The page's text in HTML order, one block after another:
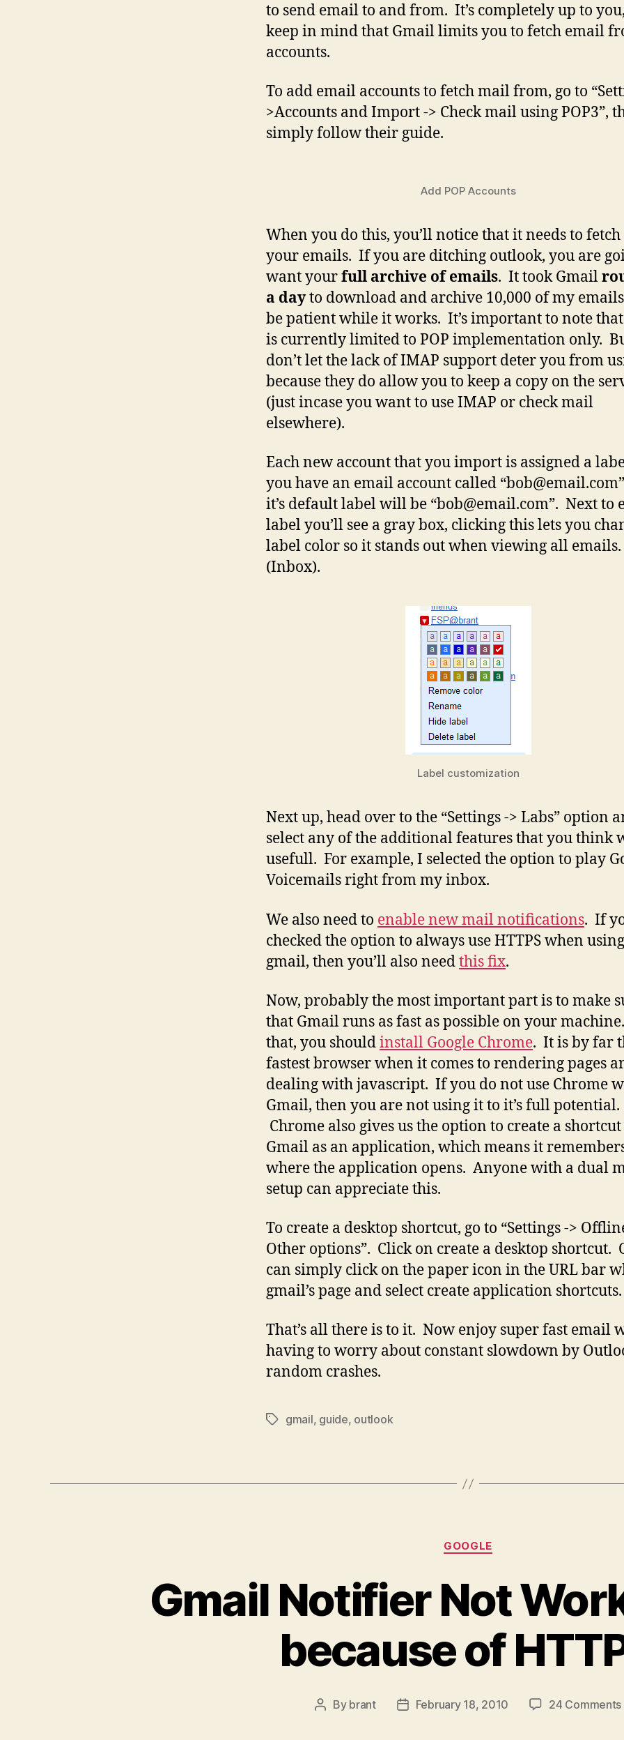
to send email to and from. It’s completely up to
keep in mind that Gmail limits you to fetch email
accounts.
To add email accounts to fetch mail from, go to
>Accounts and Import -> Check mail using POP3”,
simply follow their guide.
Add POP Accounts
When you do this, you’ll notice that it needs to
your emails. If you are ditching outlook, you are
want yourfull archive of emails. It took Gmail
a dayto download and archive 10,000 of my
be patient while it works. It’s important to note
is currently limited to POP implementation only.
don’t let the lack of IMAP support deter you from
because they do allow you to keep a copy on the
(just incase you want to use IMAP or check mail
elsewhere).
Each new account that you import is assigned a
you have an email account called “bob@email.com
it’s default label will be “bob@email.com”. Next to
label you’ll see a gray box, clicking this lets you
label color so it stands out when viewing all emails.
(Inbox).
Label customization
Next up, head over to the “Settings -> Labs” option
select any of the additional features that you think
usefull. For example, I selected the option to play
Voicemails right from my inbox.
We also need to enable new mail notifications. If
checked the option to always use HTTPS when using
gmail, then you’ll also needthis fix.
Now, probably the most important part is to make
that Gmail runs as fast as possible on your
that, you shouldinstall Google Chrome. It is by far
fastest browser when it comes to rendering pages
dealing with javascript. If you do not use Chrome
Gmail, then you are not using it to it’s full potential.
Chrome also gives us the option to create a shortcut
Gmail as an application, which means it
where the application opens. Anyone with a dual
setup can appreciate this.
To create a desktop shortcut, go to “Settings ->
Other options”. Click on create a desktop shortcut.
can simply click on the paper icon in the URL bar
gmail’s page and select create application shortcuts.
That’s all there is to it. Now enjoy super fast email
having to worry about constant slowdown by
random crashes.
Tagsgmail, guide, outlook
Categories
GOOGLE
Gmail Notifier Not
because of
Post
By brant
PostFebruary 18, 2010 24 Comments